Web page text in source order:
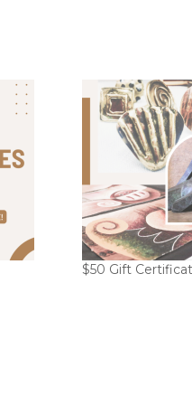
$50 Gift